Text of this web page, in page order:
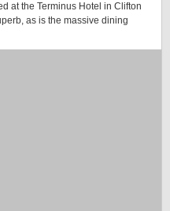
at the Terminus Hotel in Clifton
as is the massive dining